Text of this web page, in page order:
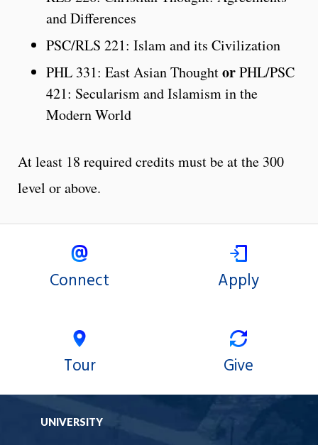
and Differences
PSC/RLS 221: Islam and its Civilization
PHL 331: East Asian ThoughtorPHL/PSC
421: Secularism and Islamism in the
Modern World
At least 18 required credits must be at the 300
level or above.
Connect Apply
Tour Give
UNIVERSITY